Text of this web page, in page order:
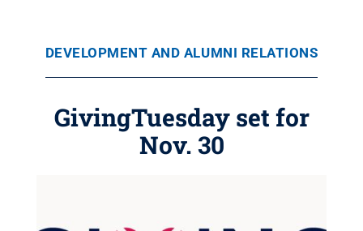
DEVELOPMENT AND ALUMNI RELATIONS
GivingTuesday set for
Nov. 30